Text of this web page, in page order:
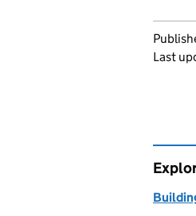
Last